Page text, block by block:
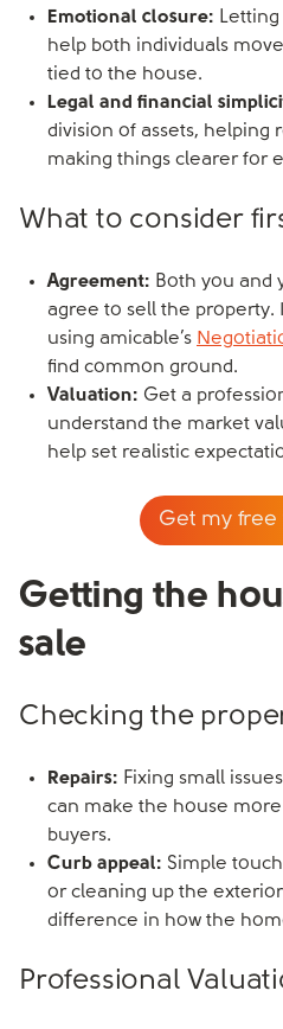
Emotional closure:
help both individuals
tied to the house.
Legal and financial
division of assets, helping
making things clearer for
What to consider
Agreement: Both you and
agree to sell the property.
using amicable’s
find common ground.
Valuation: Get a
understand the market
help set realistic
Get my free
Getting the
sale
Checking the
Repairs: Fixing small
can make the house
buyers.
Curb appeal: Simple
or cleaning up the
difference in how the
Professional